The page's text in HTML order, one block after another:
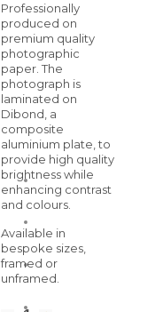
Professionally
produced on
premium quality
photographic
paper. The
photograph is
laminated on
Dibond, a
composite
aluminium plate, to
provide high quality
brightness while
enhancing contrast
and colours.
Available in
bespoke sizes,
framed or
unframed.